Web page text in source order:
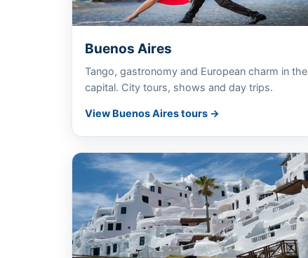
Buenos Aires
Tango, gastronomy and European charm in the
capital. City tours, shows and day trips.
View Buenos Aires tours →